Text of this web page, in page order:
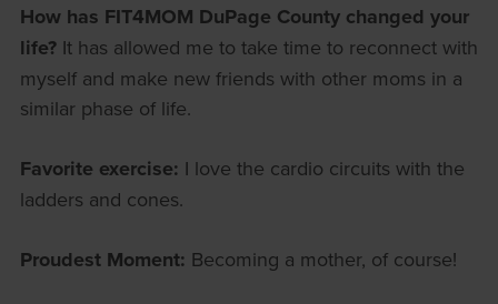
How has FIT4MOM DuPage County changed your
life? It has allowed me to take time to reconnect with
myself and make new friends with other moms in a
similar phase of life.
Favorite exercise: I love the cardio circuits with the
ladders and cones.
Proudest Moment: Becoming a mother, of course!